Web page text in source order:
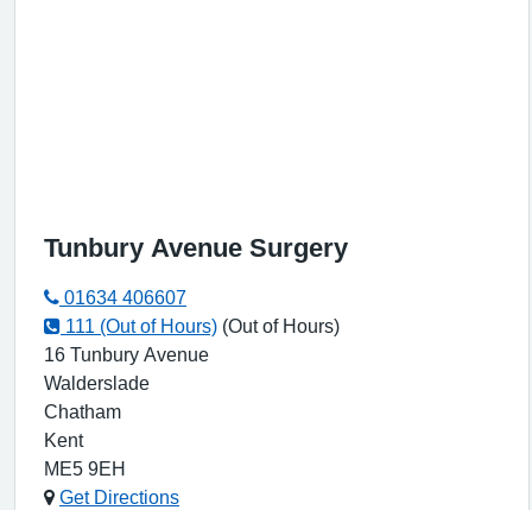
Tunbury Avenue Surgery
01634 406607
111 (Out of Hours) (Out of Hours)
16 Tunbury Avenue
Walderslade
Chatham
Kent
ME5 9EH
Get Directions